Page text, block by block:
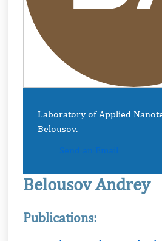
Laboratory of Applied
Belousov.
Send an Email
Belousov Andrey
Publications: